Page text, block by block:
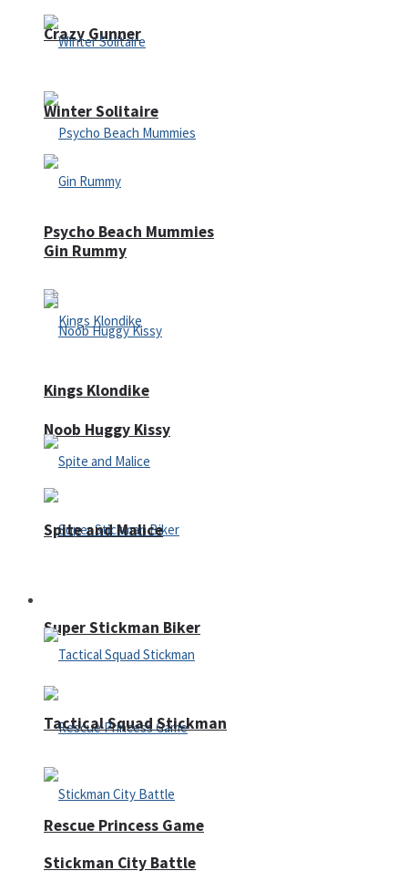
Crazy Gunner
Psycho Beach Mummies
Noob Huggy Kissy
Super Stickman Biker
Rescue Princess Game
Winter Solitaire
Gin Rummy
Kings Klondike
Spite and Malice
Tactical Squad Stickman
Stickman City Battle